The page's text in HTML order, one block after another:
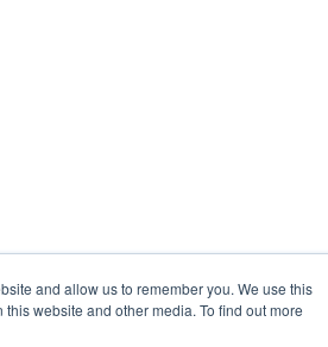
and allow us to remember you. We use this
website and other media. To find out more